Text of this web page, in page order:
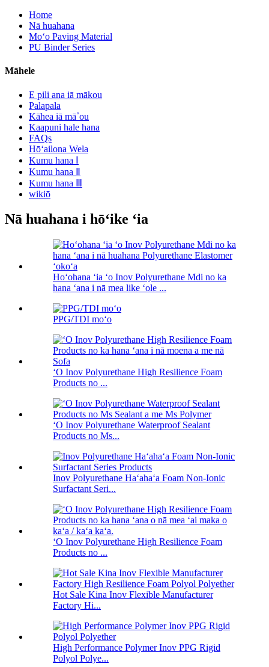
Home
Nā huahana
Moʻo Paving Material
PU Binder Series
Māhele
E pili ana iā mākou
Palapala
Kāhea iā mā˚ou
Kaapuni hale hana
FAQs
Hōʻailona Wela
Kumu hana Ⅰ
Kumu hana Ⅱ
Kumu hana Ⅲ
wikiō
Nā huahana i hōʻike ʻia
Hoʻohana ʻia ʻo Inov Polyurethane Mdi no ka
hana ʻana i nā mea like ʻole ...
PPG/TDI moʻo
ʻO Inov Polyurethane High Resilience Foam
Products no ...
ʻO Inov Polyurethane Waterproof Sealant
Products no Ms...
Inov Polyurethane Haʻahaʻa Foam Non-Ionic
Surfactant Seri...
ʻO Inov Polyurethane High Resilience Foam
Products no ...
Hot Sale Kina Inov Flexible Manufacturer
Factory Hi...
High Performance Polymer Inov PPG Rigid
Polyol Polye...